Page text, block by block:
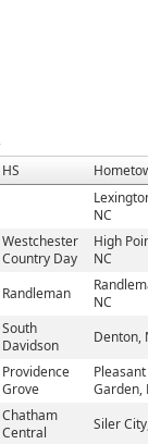
HS
Hometown
Lexington,
NC
Westchester
Country Day
High Point,
NC
Randleman
NC
South
Davidson
Denton,
Providence
Grove
Pleasant
Garden,
Chatham
Central
Siler City,